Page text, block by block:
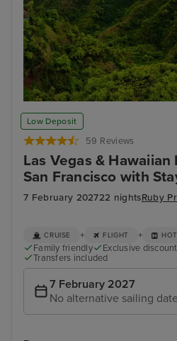
Low Deposit
59 Reviews
Las Vegas &
San Francisco with
7 February 202722 nightsRuby
Kahului, Maui
CRUISE + FLIGHT +
Family friendly Exclusive discount
Transfers included
7 February 2027
No alternative sailing